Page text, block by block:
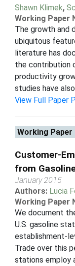
Shawn Klimek,
Working Paper
The growth and
ubiquitous
literature has
the contribution
productivity
studies have
View Full Paper
Working Paper
Customer-
from
January 2015
Authors: Lucia
Working Paper
We document
U.S. gasoline
establishment-
Trade over this
stations employ